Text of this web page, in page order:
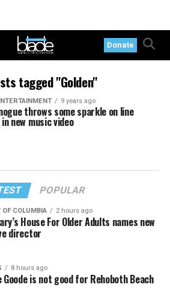
Donate
tagged "Golden"
9 years ago
throws some sparkle on line
new music video
POPULAR
OF COLUMBIA 2 hours ago
House For Older Adults names new
director
8 hours ago
Goode is not good for Rehoboth Beach